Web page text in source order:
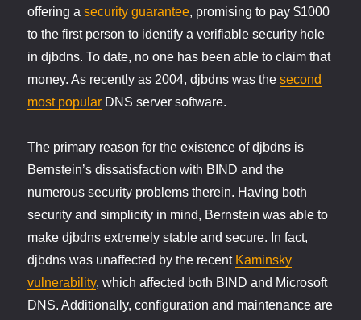
offering asecurity guarantee, promising to pay $1000
to the first person to identify a verifiable security hole
in djbdns. To date, no one has been able to claim that
money. As recently as 2004, djbdns was thesecond
most popular DNS server software.
The primary reason for the existence of djbdns is
Bernstein’s dissatisfaction with BIND and the
numerous security problems therein. Having both
security and simplicity in mind, Bernstein was able to
make djbdns extremely stable and secure. In fact,
djbdns was unaffected by the recent Kaminsky
vulnerability, which affected both BIND and Microsoft
DNS. Additionally, configuration and maintenance are